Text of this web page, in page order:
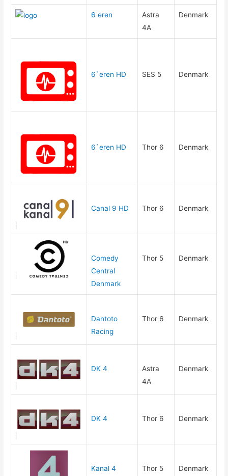
6 eren
Astra
4A
Denmark
6`eren HD SES 5 Denmark
6`eren HD Thor 6 Denmark
Canal 9 HD Thor 6 Denmark
Comedy
Central
Denmark
Thor 5 Denmark
Dantoto
Racing
Thor 6 Denmark
DK 4
Astra
4A
Denmark
DK 4 Thor 6 Denmark
Kanal 4
Thor 5 Denmark